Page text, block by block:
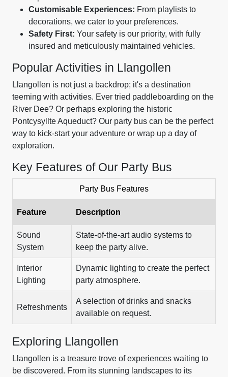
Customisable Experiences: From playlists to
decorations, we cater to your preferences.
Safety First: Your safety is our priority, with fully
insured and meticulously maintained vehicles.
Popular Activities in Llangollen
Llangollen is not just a backdrop; it's a destination
teeming with activities. Ever tried paddleboarding on the
River Dee? Or perhaps exploring the historic
Pontcysyllte Aqueduct? Our party bus can be the perfect
way to kick-start your adventure or wrap up a day of
exploration.
Key Features of Our Party Bus
Party Bus Features
Feature Description
Sound
System
State-of-the-art audio systems to
keep the party alive.
Interior
Lighting
Dynamic lighting to create the perfect
party atmosphere.
Refreshments
A selection of drinks and snacks
available on request.
Exploring Llangollen
Llangollen is a treasure trove of experiences waiting to
be discovered. From its stunning landscapes to its